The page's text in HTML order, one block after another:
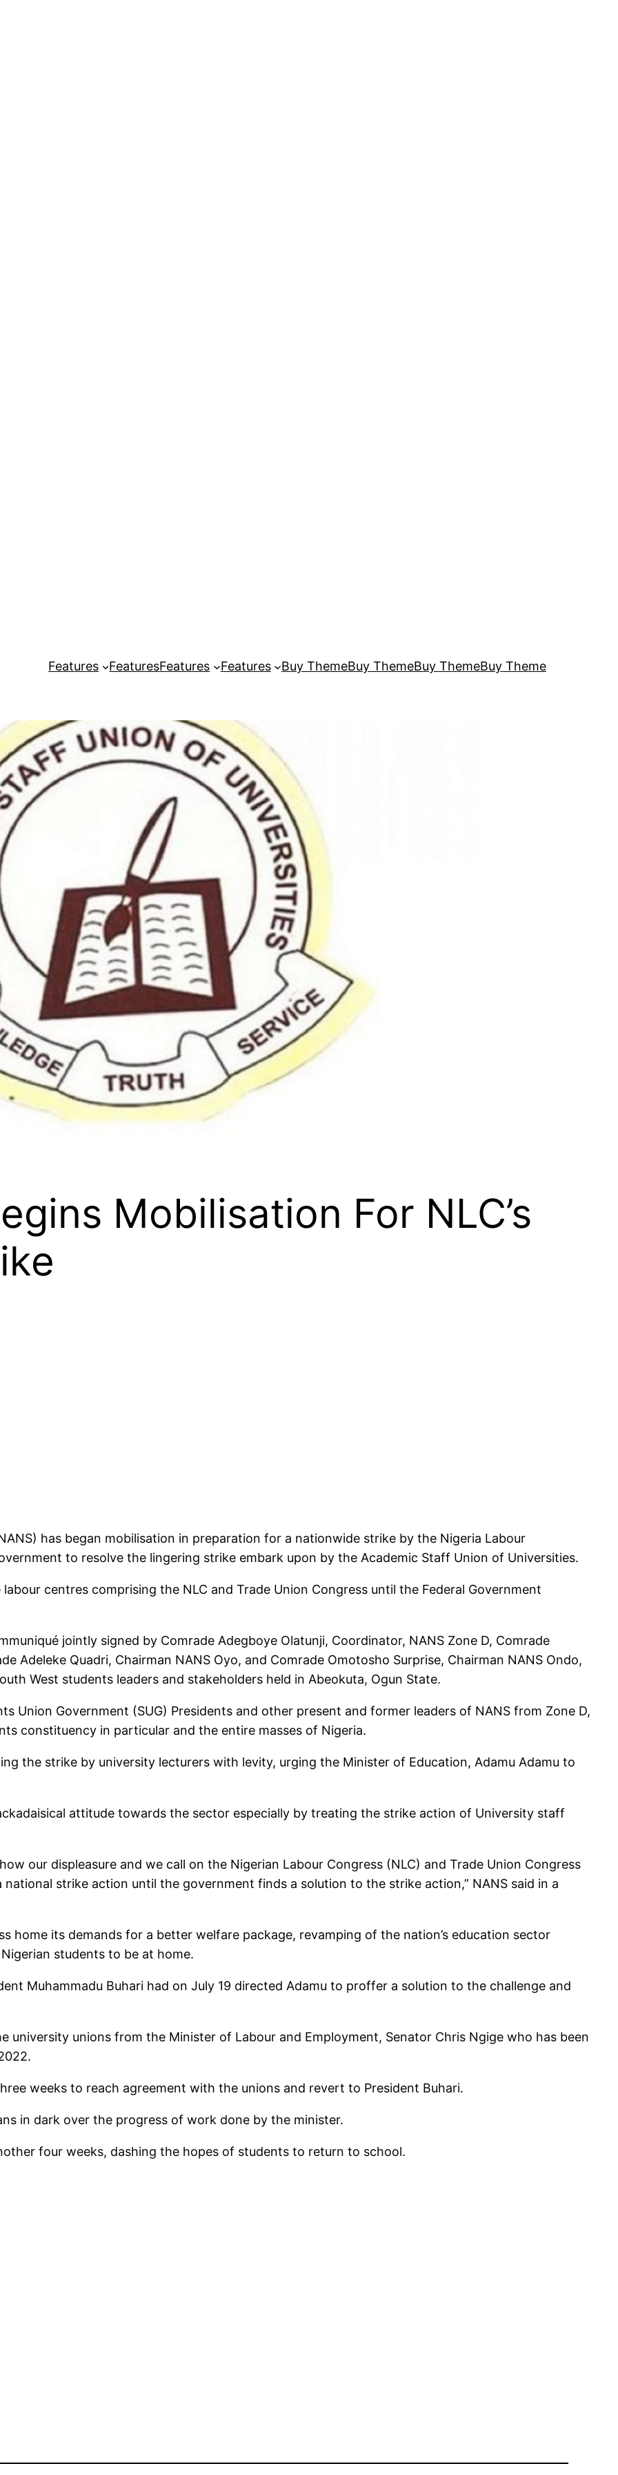
Features FeaturesFeatures Features Buy ThemeBuy ThemeBuy ThemeBuy Theme
Mobilisation For NLC’s
has began mobilisation in preparation for a nationwide strike by the Nigeria Labour
to resolve the lingering strike embark upon by the Academic Staff Union of Universities.
centres comprising the NLC and Trade Union Congress until the Federal Government
jointly signed by Comrade Adegboye Olatunji, Coordinator, NANS Zone D, Comrade
Adeleke Quadri, Chairman NANS Oyo, and Comrade Omotosho Surprise, Chairman NANS Ondo,
West students leaders and stakeholders held in Abeokuta, Ogun State.
Union Government (SUG) Presidents and other present and former leaders of NANS from Zone D,
constituency in particular and the entire masses of Nigeria.
the strike by university lecturers with levity, urging the Minister of Education, Adamu Adamu to
attitude towards the sector especially by treating the strike action of University staff
our displeasure and we call on the Nigerian Labour Congress (NLC) and Trade Union Congress
strike action until the government finds a solution to the strike action,” NANS said in a
home its demands for a better welfare package, revamping of the nation’s education sector
students to be at home.
Muhammadu Buhari had on July 19 directed Adamu to proffer a solution to the challenge and
unions from the Minister of Labour and Employment, Senator Chris Ngige who has been
weeks to reach agreement with the unions and revert to President Buhari.
in dark over the progress of work done by the minister.
four weeks, dashing the hopes of students to return to school.